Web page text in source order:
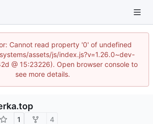
Cannot read property '0' of undefined
assets/js/index.js?v=1.26.0~dev-
@ 15:23226). Open browser console to
see more details.
1 4